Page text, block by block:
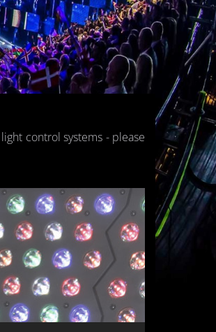
con­trol sys­tems - please